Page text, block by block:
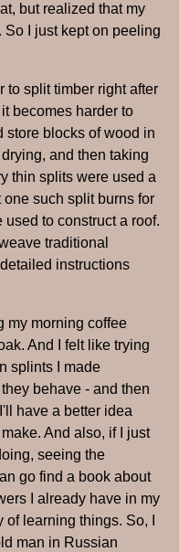
but realized that my
So I just kept on peeling
to split timber right after
becomes harder to
store blocks of wood in
and then taking
thin splits were used a
such split burns for
to construct a roof.
traditional
instructions
my morning coffee
And I felt like trying
splints I made
behave - and then
have a better idea
And also, if I just
seeing the
go find a book about
I already have in my
learning things. So, I
man in Russian